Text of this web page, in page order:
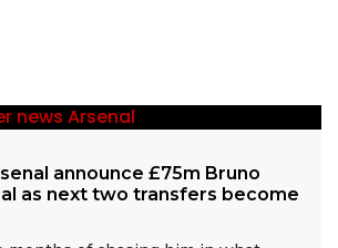
announce £75m Bruno
as next two transfers become